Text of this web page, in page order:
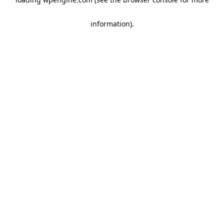
information).